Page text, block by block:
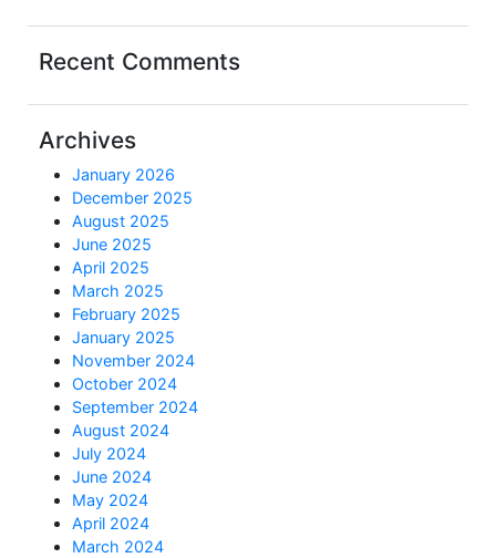
Recent Comments
Archives
January 2026
December 2025
August 2025
June 2025
April 2025
March 2025
February 2025
January 2025
November 2024
October 2024
September 2024
August 2024
July 2024
June 2024
May 2024
April 2024
March 2024